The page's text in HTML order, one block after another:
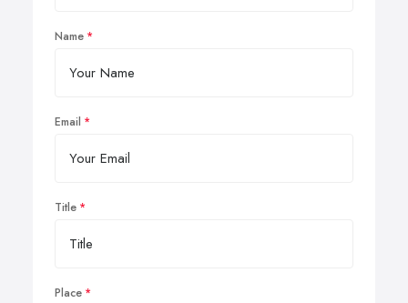
Name
Email
Title
Place